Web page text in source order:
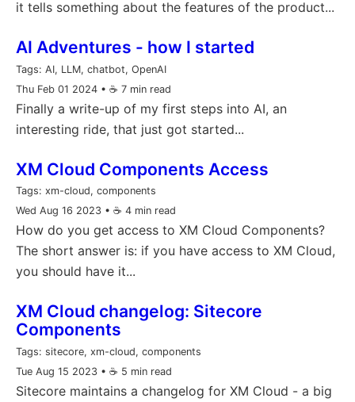
it tells something about the features of the product...
AI Adventures - how I started
Tags: AI, LLM, chatbot, OpenAI
Thu Feb 01 2024• ☕️ 7 min read
Finally a write-up of my first steps into AI, an
interesting ride, that just got started...
XM Cloud Components Access
Tags: xm-cloud, components
Wed Aug 16 2023• ☕️ 4 min read
How do you get access to XM Cloud Components?
The short answer is: if you have access to XM Cloud,
you should have it...
XM Cloud changelog: Sitecore
Components
Tags: sitecore, xm-cloud, components
Tue Aug 15 2023• ☕️ 5 min read
Sitecore maintains a changelog for XM Cloud - a big